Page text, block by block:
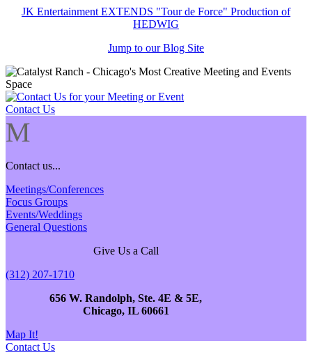
JK Entertainment EXTENDS "Tour de Force" Production of
HEDWIG
Jump to our Blog Site
Contact Us
M
Contact us...
Meetings/Conferences
Focus Groups
Events/Weddings
General Questions
Give Us a Call
(312) 207-1710
656 W. Randolph, Ste. 4E & 5E,
Chicago, IL 60661
Map It!
Contact Us